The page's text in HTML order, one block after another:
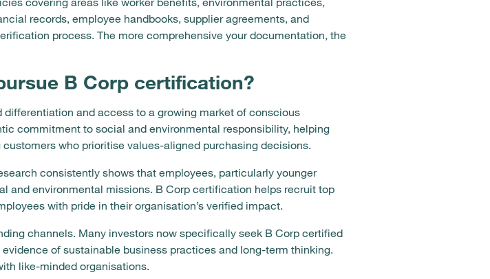
records, employee handbooks, supplier agreements, and
process. The more comprehensive your documentation, the
B Corp certification?
and access to a growing market of conscious
commitment to social and environmental responsibility, helping
who prioritise values-aligned purchasing decisions.
consistently shows that employees, particularly younger
and environmental missions. B Corp certification helps recruit top
with pride in their organisation’s verified impact.
channels. Many investors now specifically seek B Corp certified
of sustainable business practices and long-term thinking.
like-minded organisations.